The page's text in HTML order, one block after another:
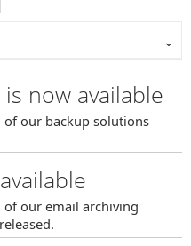
now available
of our backup solutions
of our email archiving